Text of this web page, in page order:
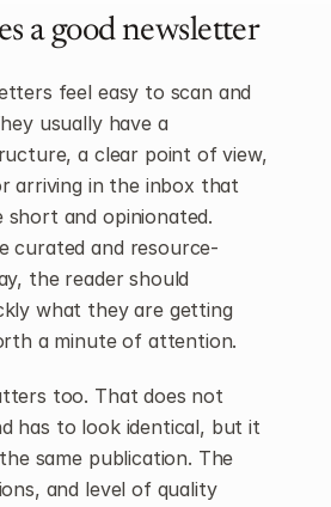
a good newsletter
feel easy to scan and
usually have a
a clear point of view,
arriving in the inbox that
short and opinionated.
curated and resource-
the reader should
what they are getting
a minute of attention.
too. That does not
has to look identical, but it
same publication. The
and level of quality